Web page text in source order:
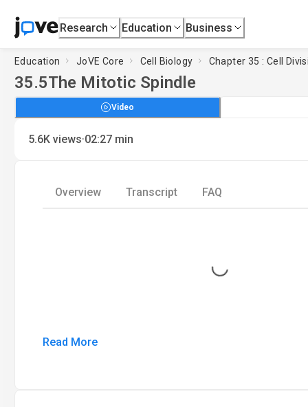
Research Education Business
Education JoVE Core Cell Biology Chapter 35 : Cell
35.5The Mitotic Spindle
Video
5.6K views·02:27 min
Overview Transcript FAQ
Loading...
Read More